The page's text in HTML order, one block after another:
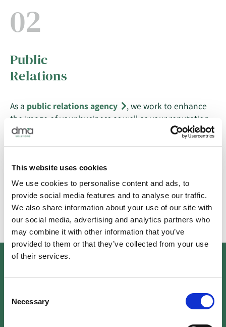
This website uses cookies
We use cookies to personalise content and ads, to
provide social media features and to analyse our traffic.
We also share information about your use of our site with
our social media, advertising and analytics partners who
may combine it with other information that you’ve
provided to them or that they’ve collected from your use
of their services.
Selection
Necessary
02
Public
Relations
As a public relations agency
, we work to enhance
the image of your business as well as your reputation
and visibility. We develop tailored PR strategies that
align with the goals, core values, and vision of your
long-term reputation management and short-term
publicity campaigns.
Learn More
03